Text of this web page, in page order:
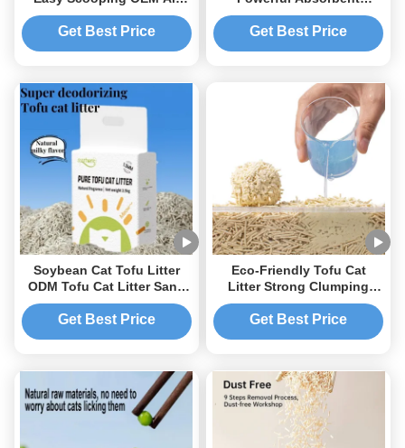
Natural Clumping Cat Litter
Get Best Price
Flushable Pure Tofu Cat
Litter
Get Best Price
Soybean Cat Tofu Litter
ODM Tofu Cat Litter Sand
Environment Friendly
Get Best Price
Eco-Friendly Tofu Cat
Litter Strong Clumping
Ultra Absorbent Fast
Drying Flushable Pet Litter
Get Best Price